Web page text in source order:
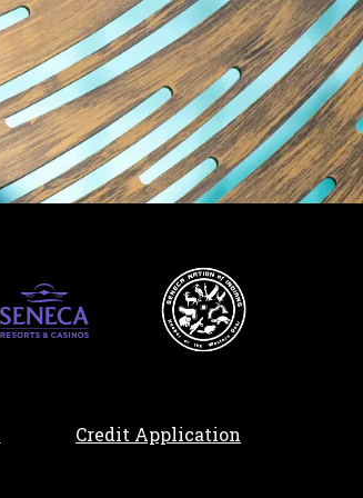
Credit Application